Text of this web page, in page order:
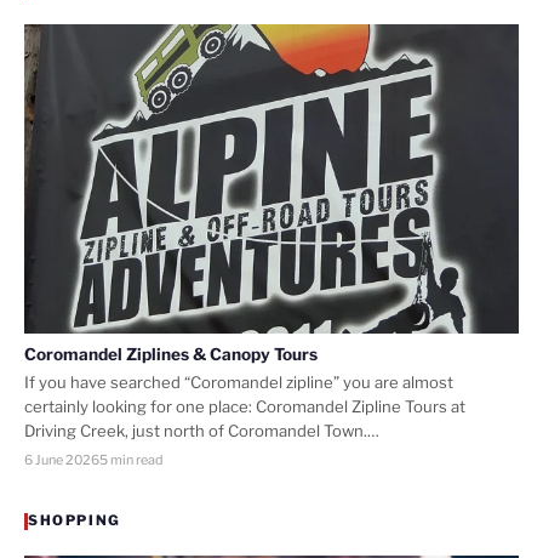
Coromandel Ziplines & Canopy Tours
If you have searched “Coromandel zipline” you are almost
certainly looking for one place: Coromandel Zipline Tours at
Driving Creek, just north of Coromandel Town.…
6 June 20265 min read
SHOPPING